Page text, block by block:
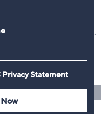
Privacy Statement
Now